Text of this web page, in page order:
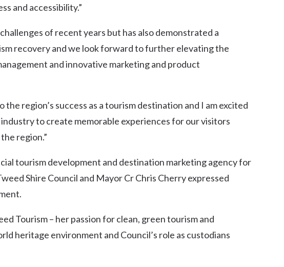
and accessibility.”
of recent years but has also demonstrated a
recovery and we look forward to further elevating the
and innovative marketing and product
the region’s success as a tourism destination and I am excited
to create memorable experiences for our visitors
region.”
tourism development and destination marketing agency for
Shire Council and Mayor Cr Chris Cherry expressed
Tourism – her passion for clean, green tourism and
heritage environment and Council’s role as custodians